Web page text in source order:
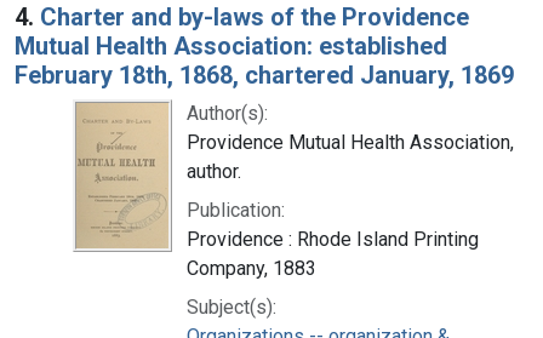
4. Charter and by-laws of the Providence
Mutual Health Association: established
February 18th, 1868, chartered January, 1869
Author(s):
Providence Mutual Health Association,
author.
Publication:
Providence : Rhode Island Printing
Company, 1883
Subject(s):